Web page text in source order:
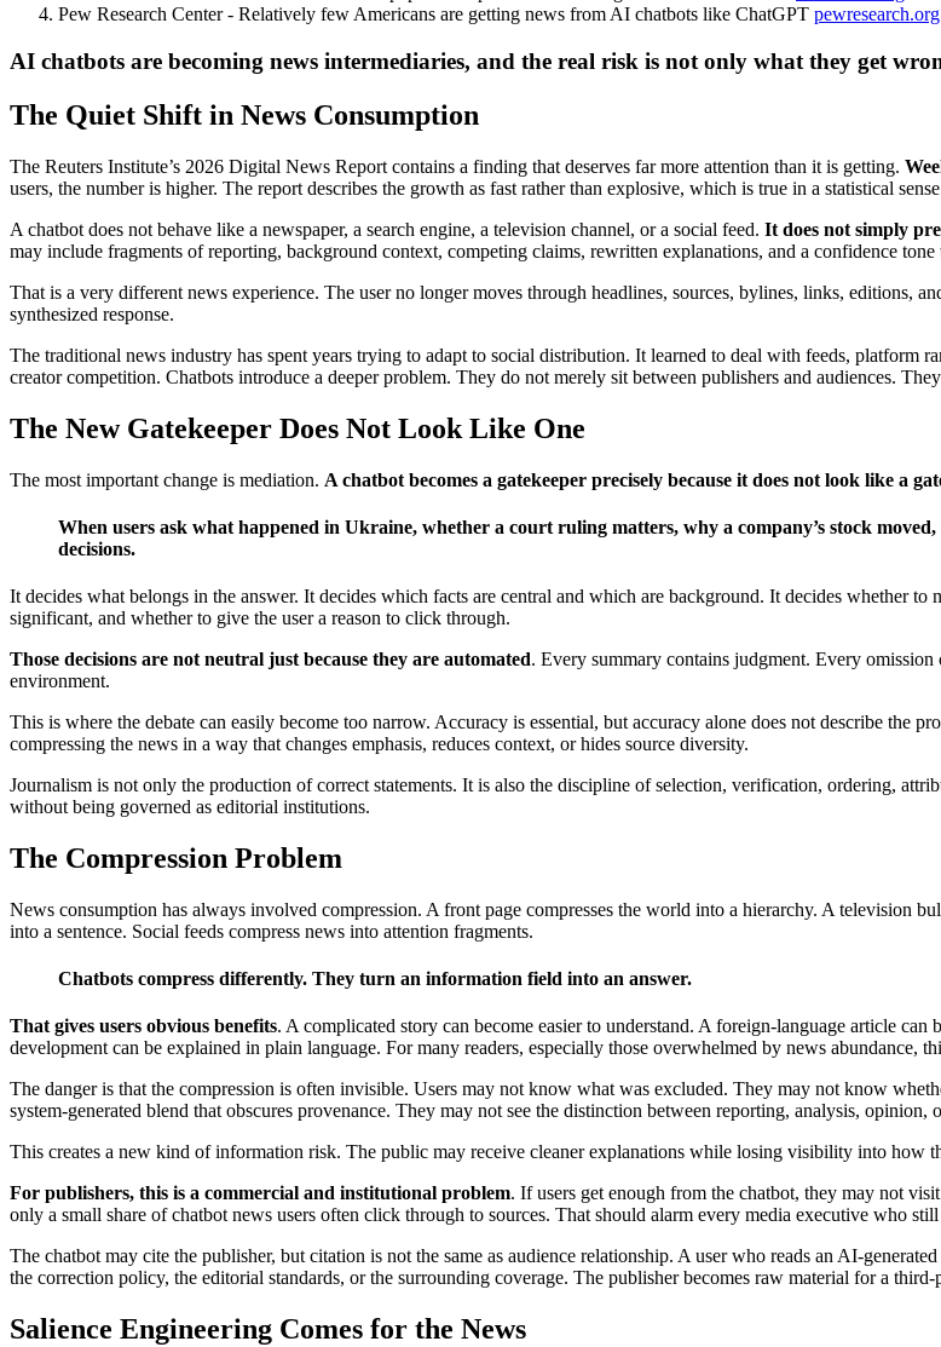
Pew Research Center - Relatively few Americans are getting news from AI chatbots like ChatGPT pewresearch.org
AI chatbots are becoming news intermediaries, and the real risk is not only what they get
The Quiet Shift in News Consumption
The Reuters Institute’s 2026 Digital News Report contains a finding that deserves far more attention than it is getting.
users, the number is higher. The report describes the growth as fast rather than explosive, which is true in a statistical
A chatbot does not behave like a newspaper, a search engine, a television channel, or a social feed. It does not simply
may include fragments of reporting, background context, competing claims, rewritten explanations, and a confidence
That is a very different news experience. The user no longer moves through headlines, sources, bylines, links, editions,
synthesized response.
The traditional news industry has spent years trying to adapt to social distribution. It learned to deal with feeds, platform
creator competition. Chatbots introduce a deeper problem. They do not merely sit between publishers and audiences.
The New Gatekeeper Does Not Look Like One
The most important change is mediation. A chatbot becomes a gatekeeper precisely because it does not look like a
When users ask what happened in Ukraine, whether a court ruling matters, why a company’s stock
decisions.
It decides what belongs in the answer. It decides which facts are central and which are background. It decides whether
significant, and whether to give the user a reason to click through.
Those decisions are not neutral just because they are automated. Every summary contains judgment. Every
environment.
This is where the debate can easily become too narrow. Accuracy is essential, but accuracy alone does not describe the
compressing the news in a way that changes emphasis, reduces context, or hides source diversity.
Journalism is not only the production of correct statements. It is also the discipline of selection, verification, ordering,
without being governed as editorial institutions.
The Compression Problem
News consumption has always involved compression. A front page compresses the world into a hierarchy. A television
into a sentence. Social feeds compress news into attention fragments.
Chatbots compress differently. They turn an information field into an answer.
That gives users obvious benefits. A complicated story can become easier to understand. A foreign-language article
development can be explained in plain language. For many readers, especially those overwhelmed by news abundance,
The danger is that the compression is often invisible. Users may not know what was excluded. They may not know
system-generated blend that obscures provenance. They may not see the distinction between reporting, analysis, opinion,
This creates a new kind of information risk. The public may receive cleaner explanations while losing visibility into how
For publishers, this is a commercial and institutional problem. If users get enough from the chatbot, they may not
only a small share of chatbot news users often click through to sources. That should alarm every media executive who
The chatbot may cite the publisher, but citation is not the same as audience relationship. A user who reads an AI-
the correction policy, the editorial standards, or the surrounding coverage. The publisher becomes raw material for a third-
Salience Engineering Comes for the News